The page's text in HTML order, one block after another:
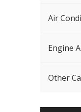
Air
Engine
Other